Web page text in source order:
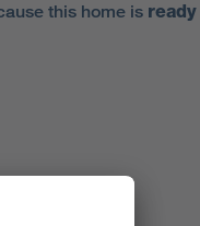
this home is